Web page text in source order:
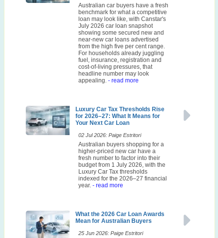
Australian car buyers have a fresh
benchmark for what a competitive
loan may look like, with Canstar's
July 2026 car loan snapshot
showing some secured new and
near-new car loans advertised
from the high five per cent range.
For households already juggling
fuel, insurance, registration and
cost-of-living pressures, that
headline number may look
appealing. - read more
Luxury Car Tax Thresholds Rise
for 2026–27: What It Means for
Your Next Car Loan
02 Jul 2026: Paige Estritori
Australian buyers shopping for a
higher-priced new car have a
fresh number to factor into their
budget from 1 July 2026, with the
Luxury Car Tax thresholds
indexed for the 2026–27 financial
year. - read more
What the 2026 Car Loan Awards
Mean for Australian Buyers
25 Jun 2026: Paige Estritori